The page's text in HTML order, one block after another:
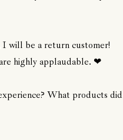
I will be a return customer!
highly applaudable. ❤
What products did